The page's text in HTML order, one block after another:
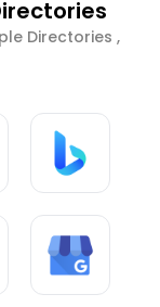
Directories ,